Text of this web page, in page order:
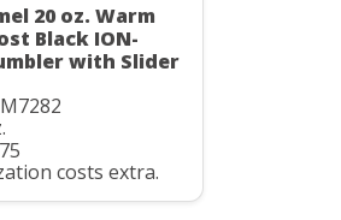
20 oz. Warm
Black ION-
with Slider
costs extra.